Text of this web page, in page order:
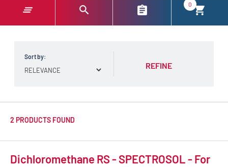
0
Sort by:
REFINE
2 PRODUCTS FOUND
Dichloromethane RS - SPECTROSOL - For